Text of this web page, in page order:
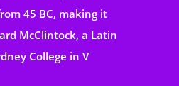
45 BC, making it
McClintock, a Latin
College in V